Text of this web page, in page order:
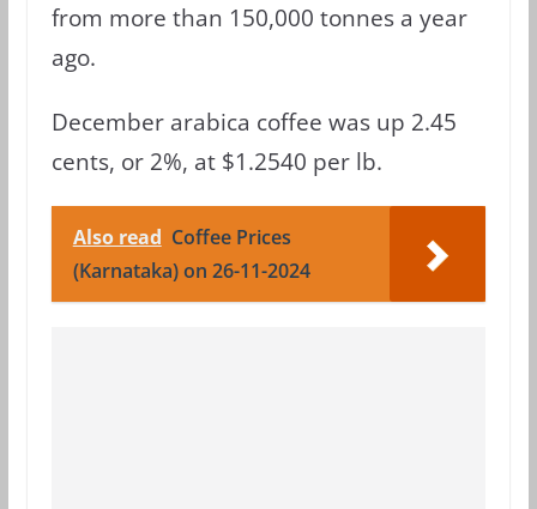
from more than 150,000 tonnes a year
ago.
December arabica coffee was up 2.45
cents, or 2%, at $1.2540 per lb.
Also read Coffee Prices
(Karnataka) on 26-11-2024